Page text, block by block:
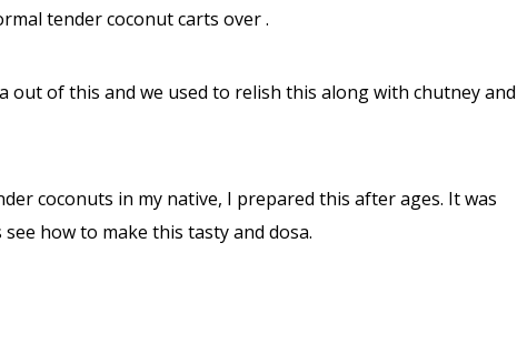
tender coconut carts over .
out of this and we used to relish this along with chutney and
coconuts in my native, I prepared this after ages. It was
how to make this tasty and dosa.